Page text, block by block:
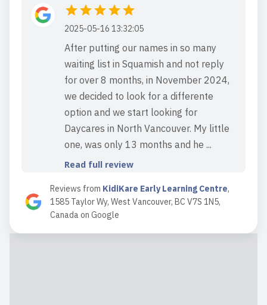
2025-05-16 13:32:05
After putting our names in so many
waiting list in Squamish and not reply
for over 8 months, in November 2024,
we decided to look for a differente
option and we start looking for
Daycares in North Vancouver. My little
one, was only 13 months and he ...
Read full review
2024-09-23 16:17:56
Reviews from KidiKare Early Learning Centre,
1585 Taylor Wy, West Vancouver, BC V7S 1N5,
Canadaon Google